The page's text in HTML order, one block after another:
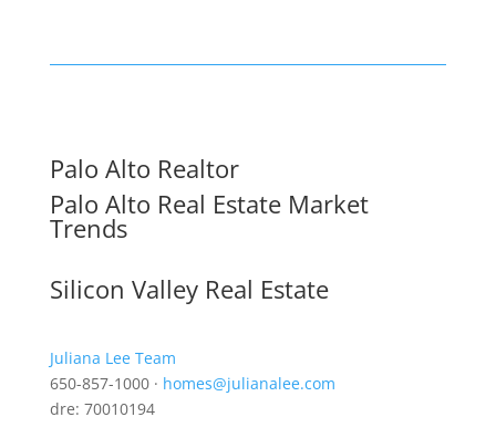
Palo Alto Realtor
Palo Alto Real Estate Market
Trends
Silicon Valley Real Estate
Juliana Lee Team
650-857-1000 · homes@julianalee.com
dre: 70010194